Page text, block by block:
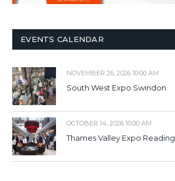
EVENTS CALENDAR
NOVEMBER 26, 2026 10:00 AM
South West Expo Swindon
OCTOBER 14, 2026 10:00 AM
Thames Valley Expo Reading